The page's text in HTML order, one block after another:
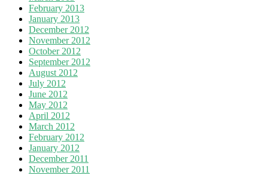
February 2013
January 2013
December 2012
November 2012
October 2012
September 2012
August 2012
July 2012
June 2012
May 2012
April 2012
March 2012
February 2012
January 2012
December 2011
November 2011